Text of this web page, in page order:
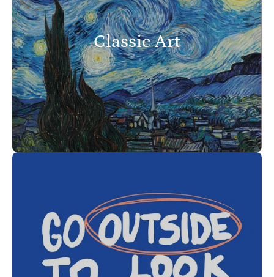
Classic Art